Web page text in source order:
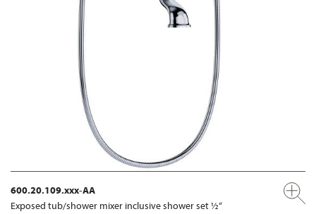
600.20.109.xxx-AA
Exposed tub/shower mixer inclusive shower set ½“